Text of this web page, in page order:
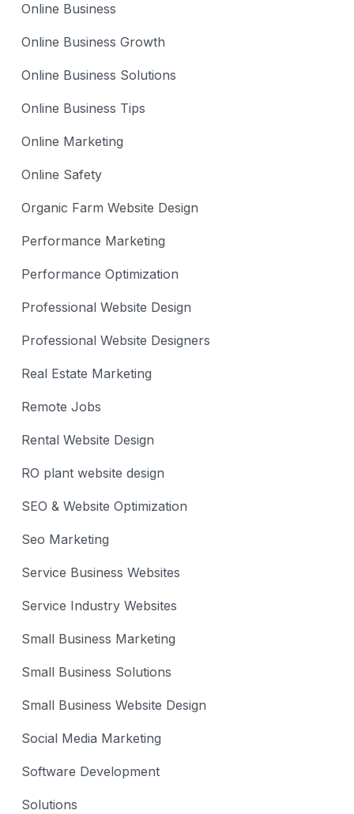
Online Business
Online Business Growth
Online Business Solutions
Online Business Tips
Online Marketing
Online Safety
Organic Farm Website Design
Performance Marketing
Performance Optimization
Professional Website Design
Professional Website Designers
Real Estate Marketing
Remote Jobs
Rental Website Design
RO plant website design
SEO & Website Optimization
Seo Marketing
Service Business Websites
Service Industry Websites
Small Business Marketing
Small Business Solutions
Small Business Website Design
Social Media Marketing
Software Development
Solutions